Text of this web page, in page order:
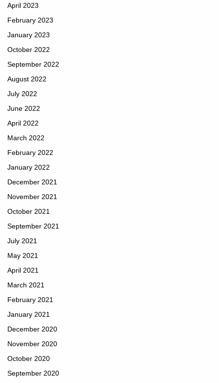
April 2023
February 2023
January 2023
October 2022
September 2022
August 2022
July 2022
June 2022
April 2022
March 2022
February 2022
January 2022
December 2021
November 2021
October 2021
September 2021
July 2021
May 2021
April 2021
March 2021
February 2021
January 2021
December 2020
November 2020
October 2020
September 2020